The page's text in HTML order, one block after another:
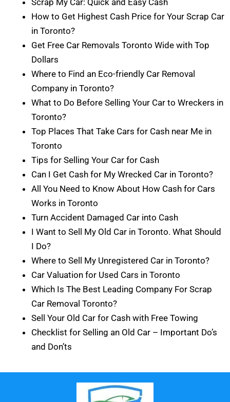
How to Get Highest Cash Price for Your Scrap Car
in Toronto?
Get Free Car Removals Toronto Wide with Top
Dollars
Where to Find an Eco-friendly Car Removal
Company in Toronto?
What to Do Before Selling Your Car to Wreckers in
Toronto?
Top Places That Take Cars for Cash near Me in
Toronto
Tips for Selling Your Car for Cash
Can I Get Cash for My Wrecked Car in Toronto?
All You Need to Know About How Cash for Cars
Works in Toronto
Turn Accident Damaged Car into Cash
I Want to Sell My Old Car in Toronto. What Should
I Do?
Where to Sell My Unregistered Car in Toronto?
Car Valuation for Used Cars in Toronto
Which Is The Best Leading Company For Scrap
Car Removal Toronto?
Sell Your Old Car for Cash with Free Towing
Checklist for Selling an Old Car – Important Do’s
and Don’ts